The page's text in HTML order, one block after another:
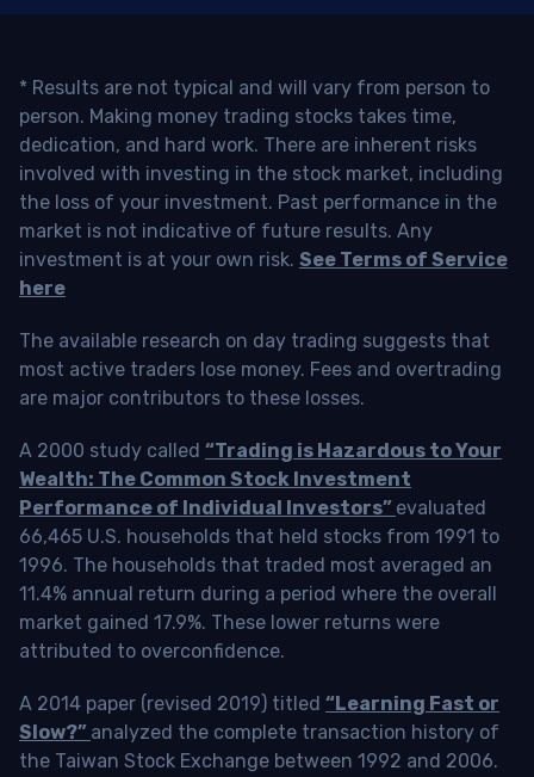
* Results are not typical and will vary from person to
person. Making money trading stocks takes time,
dedication, and hard work. There are inherent risks
involved with investing in the stock market, including
the loss of your investment. Past performance in the
market is not indicative of future results. Any
investment is at your own risk. See Terms of Service
here
The available research on day trading suggests that
most active traders lose money. Fees and overtrading
are major contributors to these losses.
A 2000 study called “Trading is Hazardous to Your
Wealth: The Common Stock Investment
Performance of Individual Investors” evaluated
66,465 U.S. households that held stocks from 1991 to
1996. The households that traded most averaged an
11.4% annual return during a period where the overall
market gained 17.9%. These lower returns were
attributed to overconfidence.
A 2014 paper (revised 2019) titled “Learning Fast or
Slow?” analyzed the complete transaction history of
the Taiwan Stock Exchange between 1992 and 2006.